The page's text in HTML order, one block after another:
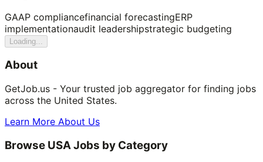
GAAP compliancefinancial forecastingERP
implementationaudit leadershipstrategic budgeting
Loading...
About
GetJob.us - Your trusted job aggregator for finding jobs
across the United States.
Learn More About Us
Browse USA Jobs by Category